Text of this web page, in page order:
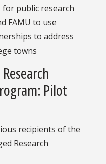
public research
FAMU to use
to address
towns
Pilot
recipients of the
Research